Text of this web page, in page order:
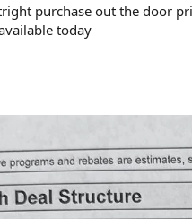
purchase out the door
today